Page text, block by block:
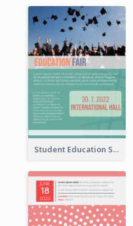
Student Education Study Flyer